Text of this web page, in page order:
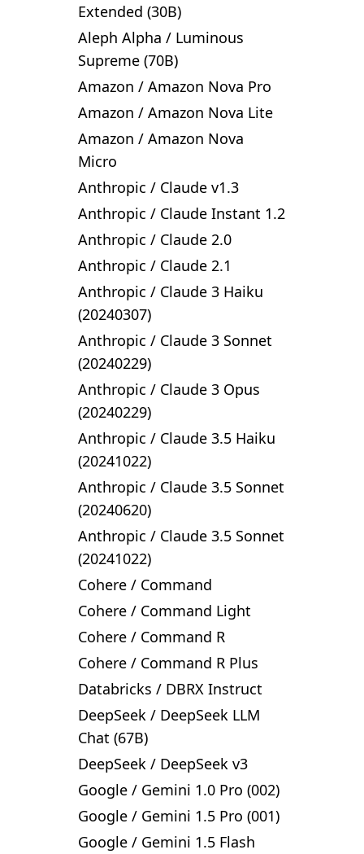
Extended (30B)
Aleph Alpha / Luminous
Supreme (70B)
Amazon / Amazon Nova Pro
Amazon / Amazon Nova Lite
Amazon / Amazon Nova
Micro
Anthropic / Claude v1.3
Anthropic / Claude Instant 1.2
Anthropic / Claude 2.0
Anthropic / Claude 2.1
Anthropic / Claude 3 Haiku
(20240307)
Anthropic / Claude 3 Sonnet
(20240229)
Anthropic / Claude 3 Opus
(20240229)
Anthropic / Claude 3.5 Haiku
(20241022)
Anthropic / Claude 3.5 Sonnet
(20240620)
Anthropic / Claude 3.5 Sonnet
(20241022)
Cohere / Command
Cohere / Command Light
Cohere / Command R
Cohere / Command R Plus
Databricks / DBRX Instruct
DeepSeek / DeepSeek LLM
Chat (67B)
DeepSeek / DeepSeek v3
Google / Gemini 1.0 Pro (002)
Google / Gemini 1.5 Pro (001)
Google / Gemini 1.5 Flash